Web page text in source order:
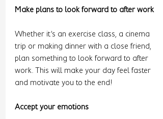
Make plans to look forward to after work
Whether it’s an exercise class, a cinema
trip or making dinner with a close friend,
plan something to look forward to after
work. This will make your day feel faster
and motivate you to the end!
Accept your emotions